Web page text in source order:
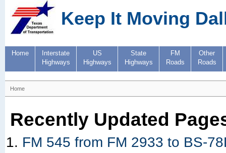
Keep It Moving
Home
Interstate
Highways
US
Highways
State
Highways
FM
Roads
Other
Roads
Home
Recently Updated
FM 545 from FM 2933 to BS-